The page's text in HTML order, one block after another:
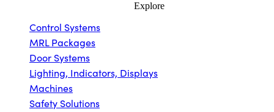
Explore
Control Systems
MRL Packages
Door Systems
Lighting, Indicators, Displays
Machines
Safety Solutions